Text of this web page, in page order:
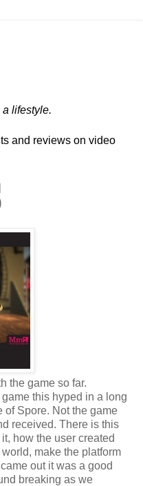
a lifestyle.
and reviews on video
the game so far.
this hyped in a long
of Spore. Not the game
received. There is this
how the user created
make the platform
out it was a good
breaking as we